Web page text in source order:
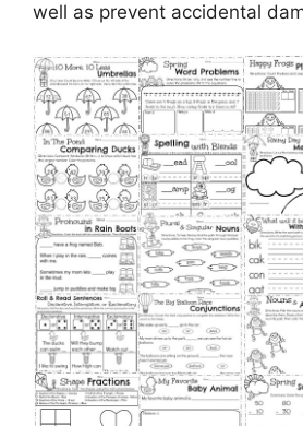
well as prevent accidental